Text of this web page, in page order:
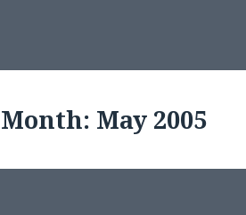
Month: May 2005